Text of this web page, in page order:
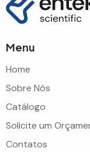
Menu
Home
Sobre Nós
Catálogo
Solicite um
Contatos